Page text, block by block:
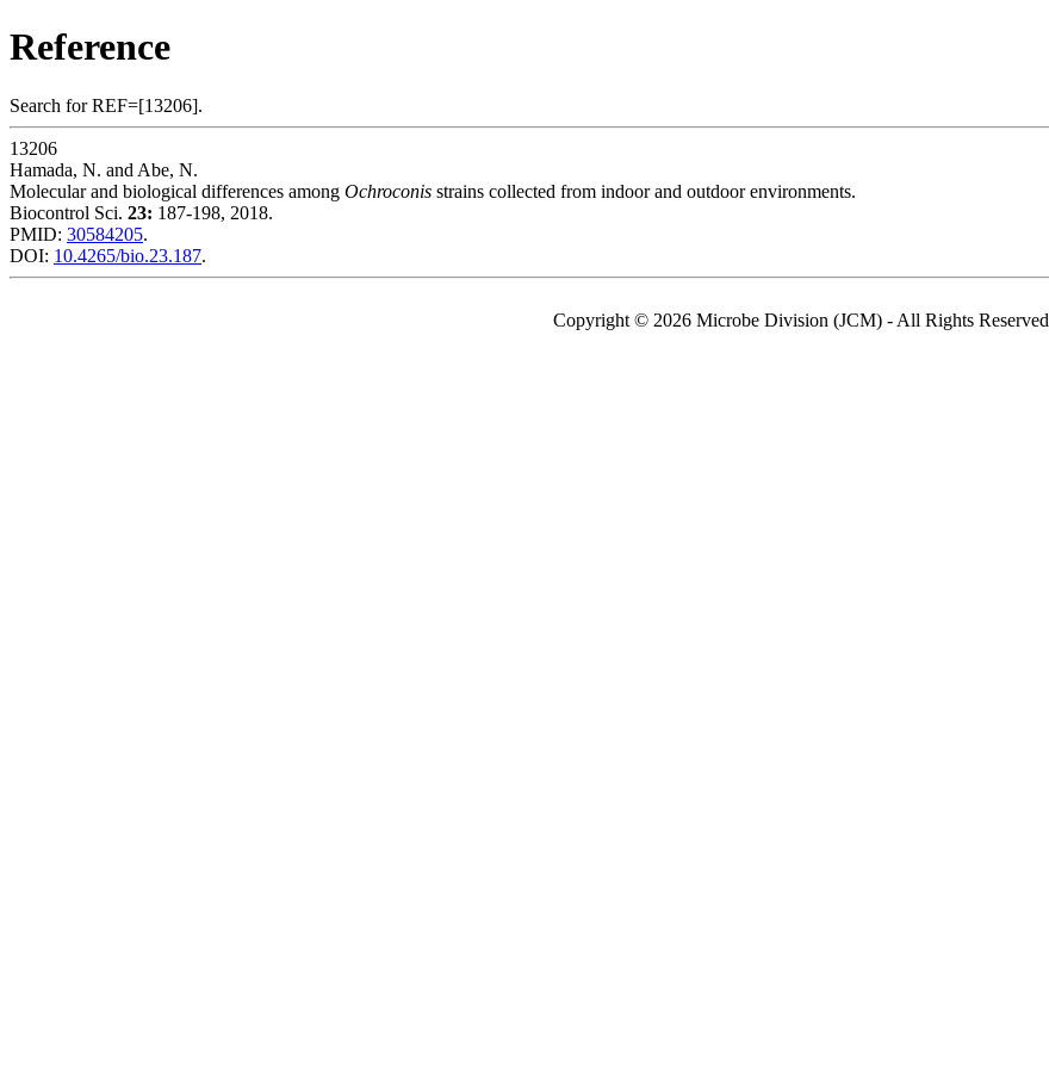
Reference
Search for REF=[13206].
13206
Hamada, N. and Abe, N.
Molecular and biological differences among Ochroconis strains collected from indoor and outdoor environments.
Biocontrol Sci. 23: 187-198, 2018.
PMID: 30584205.
DOI: 10.4265/bio.23.187.
Copyright © 2026 Microbe Division (JCM) - All Rights Reserved